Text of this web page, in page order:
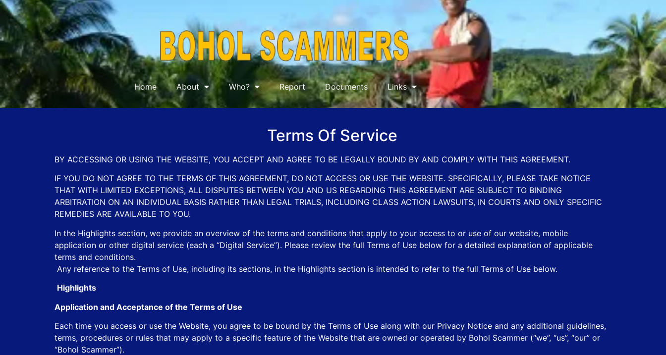
Home About Who? Report Documents Links
Terms Of Service
BY ACCESSING OR USING THE WEBSITE, YOU ACCEPT AND AGREE TO BE LEGALLY BOUND BY AND COMPLY WITH THIS AGREEMENT.
IF YOU DO NOT AGREE TO THE TERMS OF THIS AGREEMENT, DO NOT ACCESS OR USE THE WEBSITE. SPECIFICALLY, PLEASE TAKE NOTICE
THAT WITH LIMITED EXCEPTIONS, ALL DISPUTES BETWEEN YOU AND US REGARDING THIS AGREEMENT ARE SUBJECT TO BINDING
ARBITRATION ON AN INDIVIDUAL BASIS RATHER THAN LEGAL TRIALS, INCLUDING CLASS ACTION LAWSUITS, IN COURTS AND ONLY SPECIFIC
REMEDIES ARE AVAILABLE TO YOU.
In the Highlights section, we provide an overview of the terms and conditions that apply to your access to or use of our website, mobile
application or other digital service (each a “Digital Service”). Please review the full Terms of Use below for a detailed explanation of applicable
terms and conditions.
Any reference to the Terms of Use, including its sections, in the Highlights section is intended to refer to the full Terms of Use below.
Highlights
Application and Acceptance of the Terms of Use
Each time you access or use the Website, you agree to be bound by the Terms of Use along with our Privacy Notice and any additional guidelines,
terms, procedures or rules that may apply to a specific feature of the Website that are owned or operated by Bohol Scammer (“we”, “us”, “our” or
“Bohol Scammer”).